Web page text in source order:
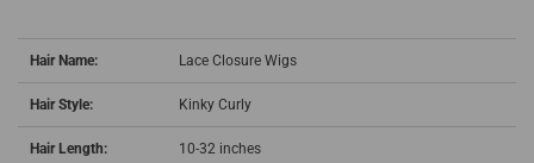
Hair Name: Lace Closure Wigs
Hair Style: Kinky Curly
Hair Length: 10-32 inches